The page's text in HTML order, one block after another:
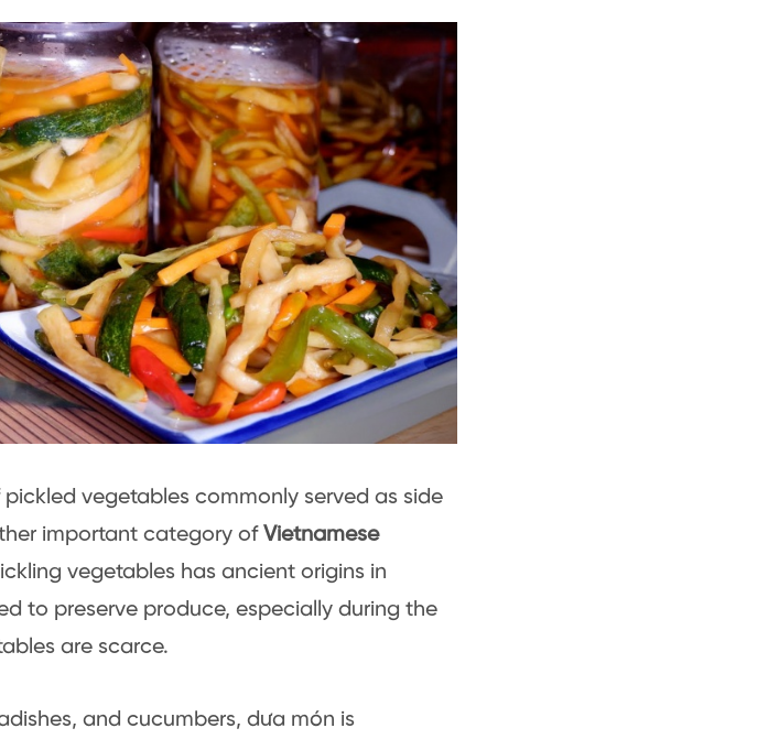
vegetables commonly served as side
important category ofVietnamese
vegetables has ancient origins in
to preserve produce, especially during the
are scarce.
and cucumbers, dưa món is